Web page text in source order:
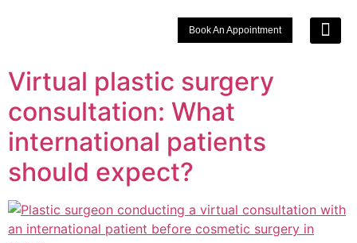
Book An Appointment
Virtual plastic surgery
consultation: What
international patients
should expect?